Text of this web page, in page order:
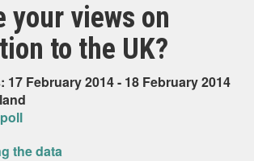
your views on
to the UK?
17 February 2014 - 18 February 2014
the data